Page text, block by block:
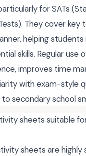
for SATs
They cover key
helping students
skills. Regular use
improves time
with exam-style
secondary school
sheets suitable
sheets are